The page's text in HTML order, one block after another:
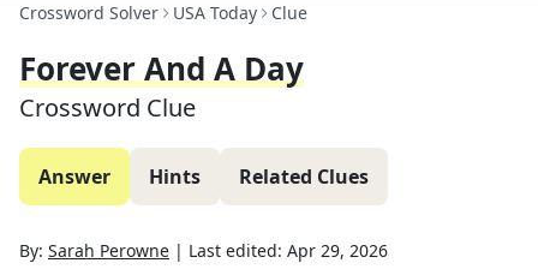
Crossword Solver USA Today Clue
Forever And A Day
Crossword Clue
Answer Hints Related Clues
By: Sarah Perowne | Last edited: Apr 29, 2026